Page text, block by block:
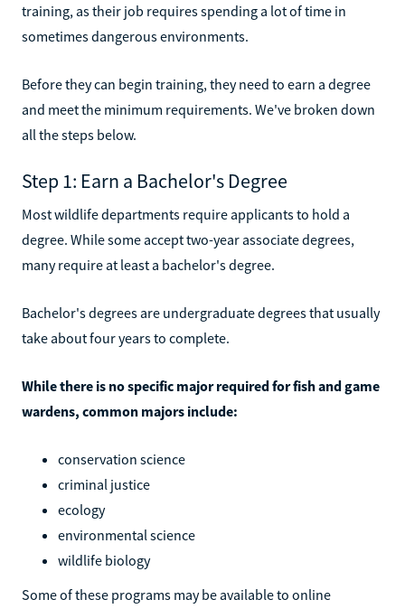
training, as their job requires spending a lot of time in
sometimes dangerous environments.
Before they can begin training, they need to earn a degree
and meet the minimum requirements. We've broken down
all the steps below.
Step 1: Earn a Bachelor's Degree
Most wildlife departments require applicants to hold a
degree. While some accept two-year associate degrees,
many require at least a bachelor's degree.
Bachelor's degrees are undergraduate degrees that usually
take about four years to complete.
While there is no specific major required for fish and game
wardens, common majors include:
conservation science
criminal justice
ecology
environmental science
wildlife biology
Some of these programs may be available to online